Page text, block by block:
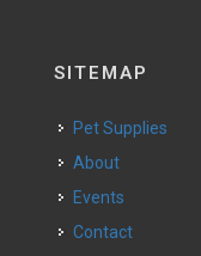
SITEMAP
Pet Supplies
About
Events
Contact